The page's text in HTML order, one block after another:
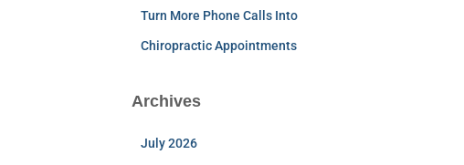
Turn More Phone Calls Into
Chiropractic Appointments
Archives
July 2026